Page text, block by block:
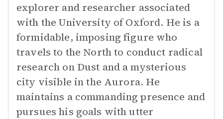
explorer and researcher associated
with the University of Oxford. He is a
formidable, imposing figure who
travels to the North to conduct radical
research on Dust and a mysterious
city visible in the Aurora. He
maintains a commanding presence and
pursues his goals with utter